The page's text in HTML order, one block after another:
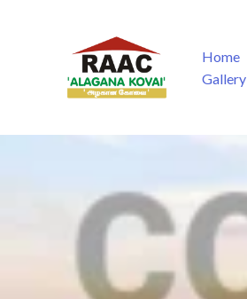
Home
Gallery